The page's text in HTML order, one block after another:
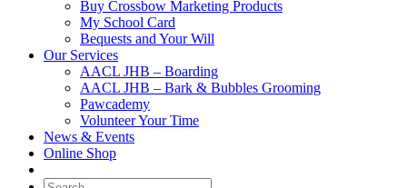
Buy Crossbow Marketing Products
My School Card
Bequests and Your Will
Our Services
AACL JHB – Boarding
AACL JHB – Bark & Bubbles Grooming
Pawcademy
Volunteer Your Time
News & Events
Online Shop